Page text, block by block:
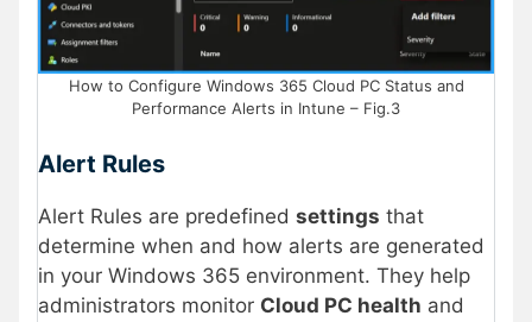
How to Configure Windows 365 Cloud PC Status and
Performance Alerts in Intune – Fig.3
Alert Rules
Alert Rules are predefined settings that
determine when and how alerts are generated
in your Windows 365 environment. They help
administrators monitor Cloud PC health and